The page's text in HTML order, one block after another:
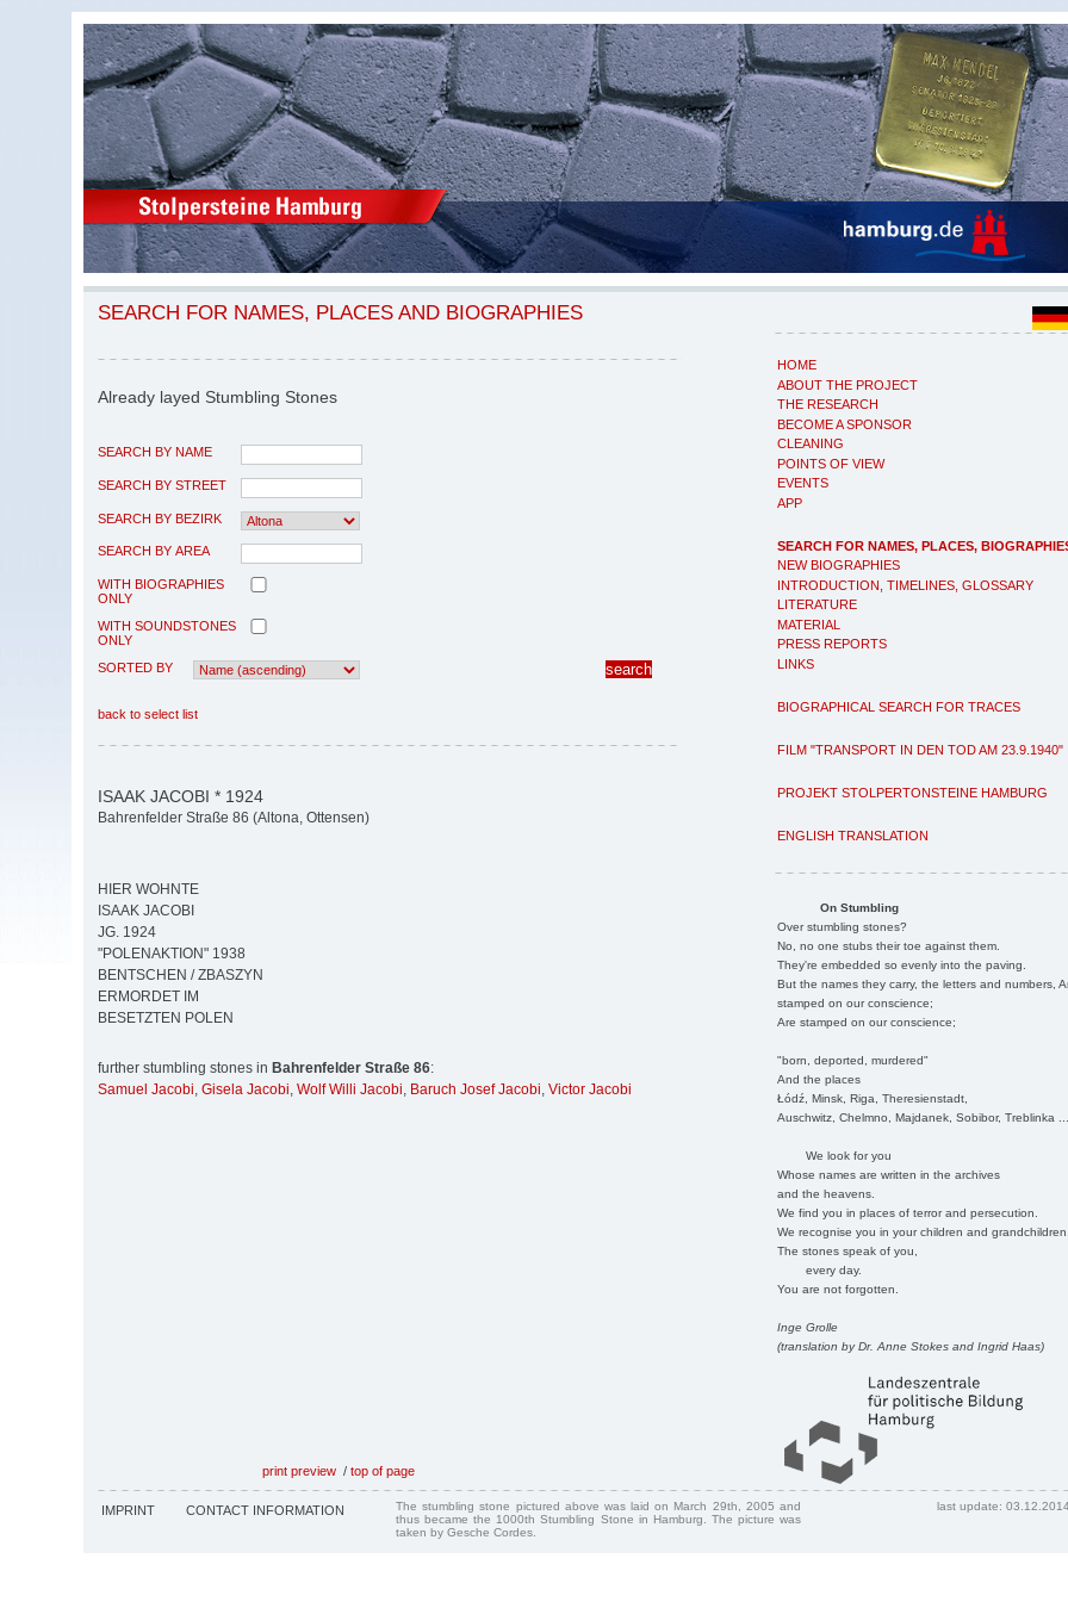
HOME
ABOUT THE PROJECT
THE RESEARCH
BECOME A SPONSOR
CLEANING
POINTS OF VIEW
EVENTS
APP
SEARCH FOR NAMES, PLACES,
NEW BIOGRAPHIES
INTRODUCTION, TIMELINES, GLOSSARY
LITERATURE
MATERIAL
PRESS REPORTS
LINKS
BIOGRAPHICAL SEARCH FOR TRACES
FILM "TRANSPORT IN DEN TOD AM 23.9.1940"
PROJEKT STOLPERTONSTEINE HAMBURG
ENGLISH TRANSLATION
On Stumbling
Over stumbling stones?
No, no one stubs their toe against them.
They're embedded so evenly into the paving.
But the names they carry, the letters and numbers,
stamped on our conscience;
Are stamped on our conscience;
"born, deported, murdered"
And the places
Łódź, Minsk, Riga, Theresienstadt,
Auschwitz, Chelmno, Majdanek, Sobibor, Treblinka
We look for you
Whose names are written in the archives
and the heavens.
We find you in places of terror and persecution.
We recognise you in your children and
The stones speak of you,
every day.
You are not forgotten.
Inge Grolle
(translation by Dr. Anne Stokes and Ingrid Haas)
SEARCH FOR NAMES, PLACES AND BIOGRAPHIES
Already layed Stumbling Stones
SEARCH BY NAME
SEARCH BY STREET
SEARCH BY BEZIRK
SEARCH BY AREA
WITH BIOGRAPHIES
ONLY
WITH SOUNDSTONES
ONLY
SORTED BY
back to select list
ISAAK JACOBI * 1924
Bahrenfelder Straße 86 (Altona, Ottensen)
HIER WOHNTE
ISAAK JACOBI
JG. 1924
"POLENAKTION" 1938
BENTSCHEN / ZBASZYN
ERMORDET IM
BESETZTEN POLEN
further stumbling stones in Bahrenfelder Straße 86:
Samuel Jacobi, Gisela Jacobi, Wolf Willi Jacobi, Baruch Josef Jacobi, Victor Jacobi
print preview / top of page
IMPRINT CONTACT INFORMATION
The stumbling stone pictured above was laid on March 29th, 2005 and
thus became the 1000th Stumbling Stone in Hamburg. The picture was
taken by Gesche Cordes.
last update: